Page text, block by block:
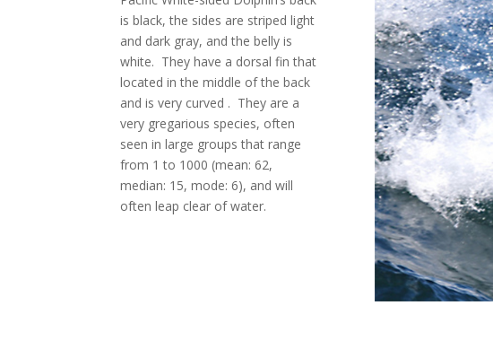
is black, the sides are striped light
and dark gray, and the belly is
white. They have a dorsal fin that
located in the middle of the back
and is very curved . They are a
very gregarious species, often
seen in large groups that range
from 1 to 1000 (mean: 62,
median: 15, mode: 6), and will
often leap clear of water.